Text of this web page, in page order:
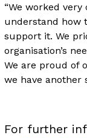
“We worked
understand how
support it. We
organisation’s
We are proud of
we have another
For further